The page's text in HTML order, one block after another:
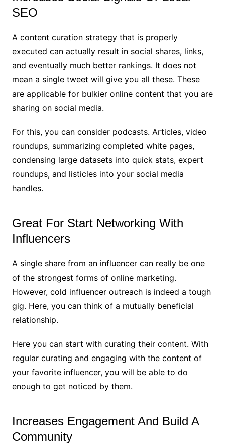
SEO
A content curation strategy that is properly
executed can actually result in social shares, links,
and eventually much better rankings. It does not
mean a single tweet will give you all these. These
are applicable for bulkier online content that you are
sharing on social media.
For this, you can consider podcasts. Articles, video
roundups, summarizing completed white pages,
condensing large datasets into quick stats, expert
roundups, and listicles into your social media
handles.
Great For Start Networking With
Influencers
A single share from an influencer can really be one
of the strongest forms of online marketing.
However, cold influencer outreach is indeed a tough
gig. Here, you can think of a mutually beneficial
relationship.
Here you can start with curating their content. With
regular curating and engaging with the content of
your favorite influencer, you will be able to do
enough to get noticed by them.
Increases Engagement And Build A
Community